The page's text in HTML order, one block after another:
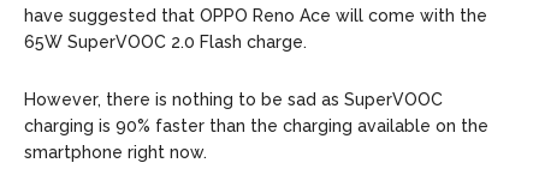
have suggested that OPPO Reno Ace will come with the
65W SuperVOOC 2.0 Flash charge.
However, there is nothing to be sad as SuperVOOC
charging is 90% faster than the charging available on the
smartphone right now.